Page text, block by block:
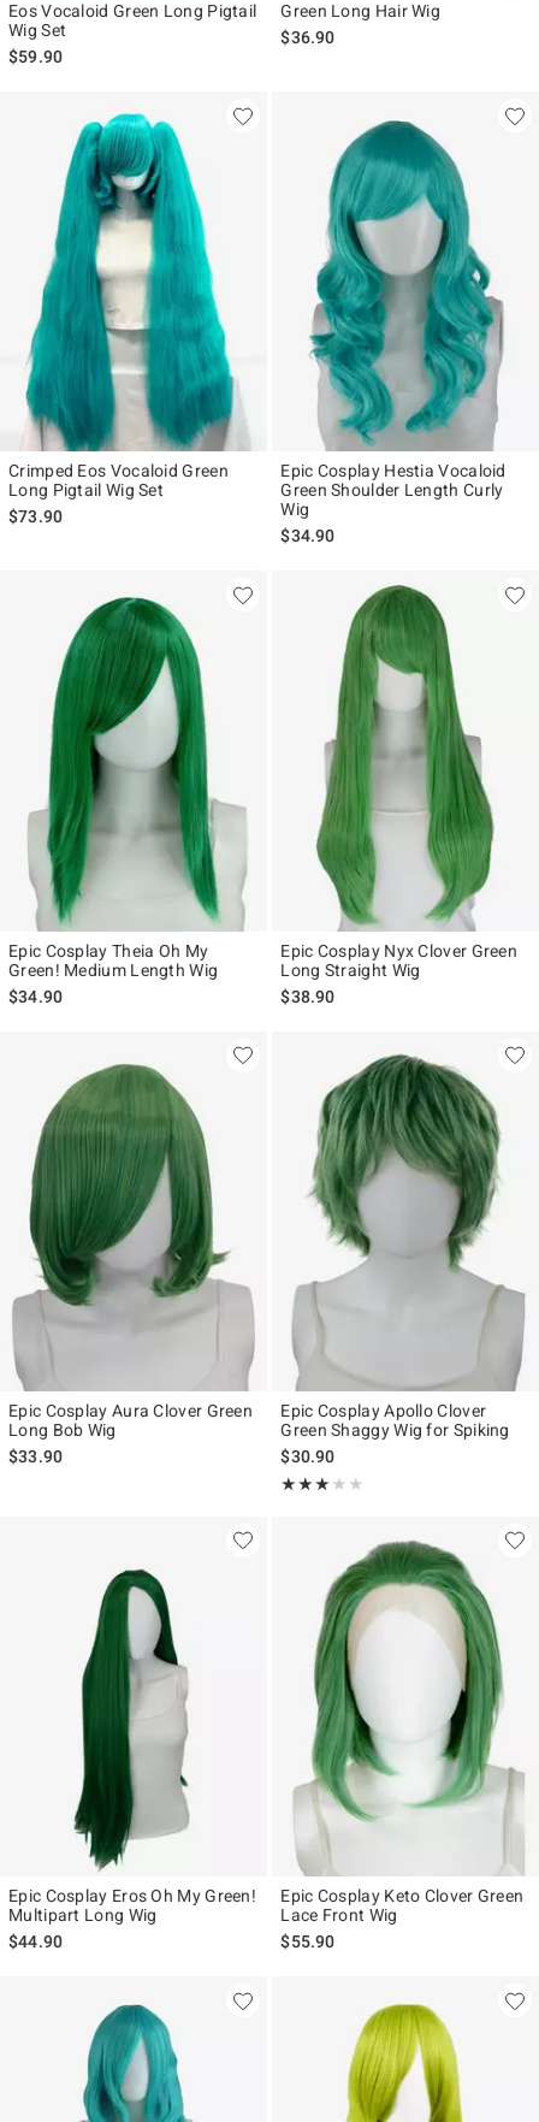
Eos Vocaloid Green Long Pigtail
Wig Set
$59.90
Green Long Hair Wig
$36.90
Crimped Eos Vocaloid Green
Long Pigtail Wig Set
$73.90
Epic Cosplay Hestia Vocaloid
Green Shoulder Length Curly
Wig
$34.90
Epic Cosplay Theia Oh My
Green! Medium Length Wig
$34.90
Epic Cosplay Nyx Clover Green
Long Straight Wig
$38.90
Epic Cosplay Aura Clover Green
Long Bob Wig
$33.90
Epic Cosplay Apollo Clover
Green Shaggy Wig for Spiking
$30.90
★★★★★
Rating, 3 out of 5
★★★★★
Epic Cosplay Eros Oh My Green!
Multipart Long Wig
$44.90
Epic Cosplay Keto Clover Green
Lace Front Wig
$55.90